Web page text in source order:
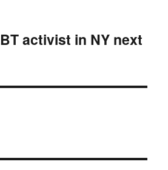
activist in NY next